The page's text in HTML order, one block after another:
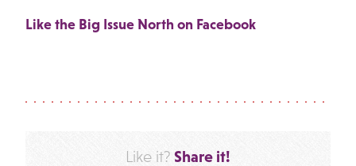
Like the Big Issue North on Facebook
Like it? Share it!